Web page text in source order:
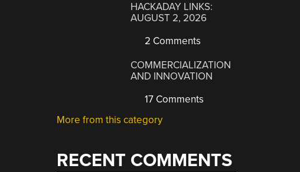
HACKADAY LINKS:
AUGUST 2, 2026
2 Comments
COMMERCIALIZATION
AND INNOVATION
17 Comments
More from this category
RECENT COMMENTS